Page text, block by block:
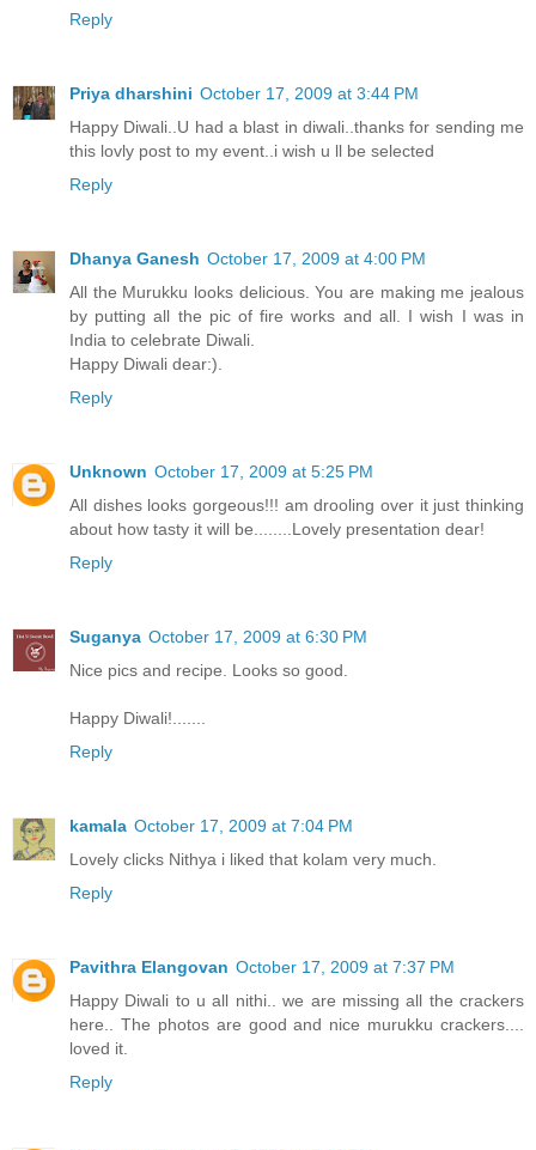
Reply
Priya dharshini October 17, 2009 at 3:44 PM
Happy Diwali..U had a blast in diwali..thanks for sending me
this lovly post to my event..i wish u ll be selected
Reply
Dhanya Ganesh October 17, 2009 at 4:00 PM
All the Murukku looks delicious. You are making me jealous
by putting all the pic of fire works and all. I wish I was in
India to celebrate Diwali.
Happy Diwali dear:).
Reply
Unknown October 17, 2009 at 5:25 PM
All dishes looks gorgeous!!! am drooling over it just thinking
about how tasty it will be........Lovely presentation dear!
Reply
Suganya October 17, 2009 at 6:30 PM
Nice pics and recipe. Looks so good.
Happy Diwali!.......
Reply
kamala October 17, 2009 at 7:04 PM
Lovely clicks Nithya i liked that kolam very much.
Reply
Pavithra Elangovan October 17, 2009 at 7:37 PM
Happy Diwali to u all nithi.. we are missing all the crackers
here.. The photos are good and nice murukku crackers....
loved it.
Reply